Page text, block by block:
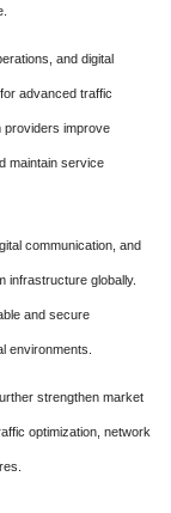
and digital
advanced traffic
providers improve
maintain service
communication, and
infrastructure globally.
and secure
environments.
strengthen market
optimization, network